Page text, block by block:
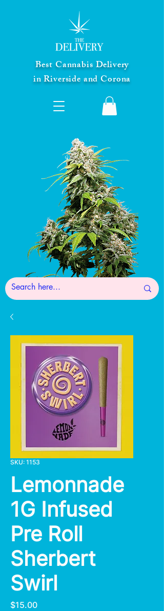
Best Cannabis Delivery
in Riverside and Corona
SKU: 1153
Lemonnade
1G Infused
Pre Roll
Sherbert
Swirl
$15.00Price